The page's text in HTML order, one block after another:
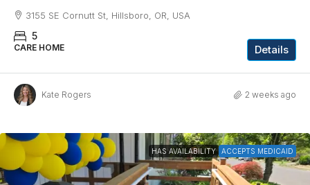
3155 SE Cornutt St, Hillsboro, OR, USA
5
CARE HOME Details
Kate Rogers 2 weeks ago
HAS AVAILABILITY ACCEPTS MEDICAID